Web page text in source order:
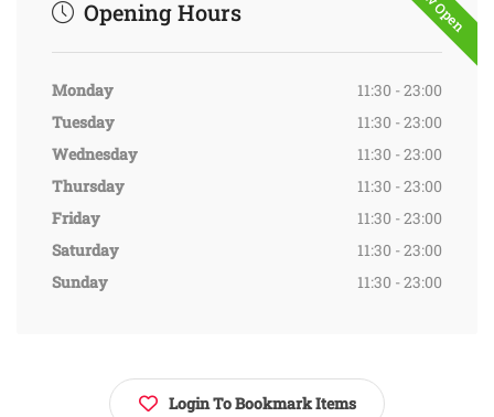
Opening Hours
Monday
11:30 - 23:00
Tuesday
11:30 - 23:00
Wednesday
11:30 - 23:00
Thursday
11:30 - 23:00
Friday
11:30 - 23:00
Saturday
11:30 - 23:00
Sunday
11:30 - 23:00
Login To Bookmark Items